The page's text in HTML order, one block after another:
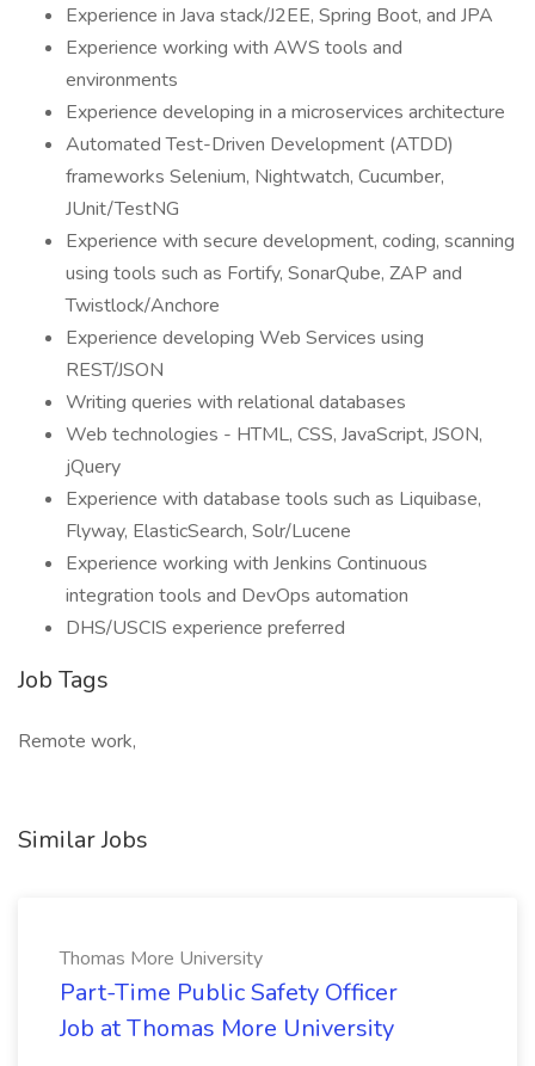
Experience in Java stack/J2EE, Spring Boot, and JPA
Experience working with AWS tools and
environments
Experience developing in a microservices architecture
Automated Test-Driven Development (ATDD)
frameworks Selenium, Nightwatch, Cucumber,
JUnit/TestNG
Experience with secure development, coding, scanning
using tools such as Fortify, SonarQube, ZAP and
Twistlock/Anchore
Experience developing Web Services using
REST/JSON
Writing queries with relational databases
Web technologies - HTML, CSS, JavaScript, JSON,
jQuery
Experience with database tools such as Liquibase,
Flyway, ElasticSearch, Solr/Lucene
Experience working with Jenkins Continuous
integration tools and DevOps automation
DHS/USCIS experience preferred
Job Tags
Remote work,
Similar Jobs
Thomas More University
Part-Time Public Safety Officer
Job at Thomas More University